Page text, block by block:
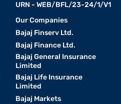
URN - WEB/BFL/23-24/1/V1
Our Companies
Bajaj Finserv Ltd.
Bajaj Finance Ltd.
Bajaj General Insurance
Limited
Bajaj Life Insurance
Limited
Bajaj Markets